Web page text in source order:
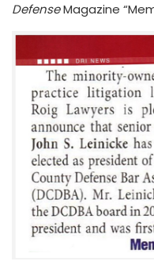
DefenseMagazine